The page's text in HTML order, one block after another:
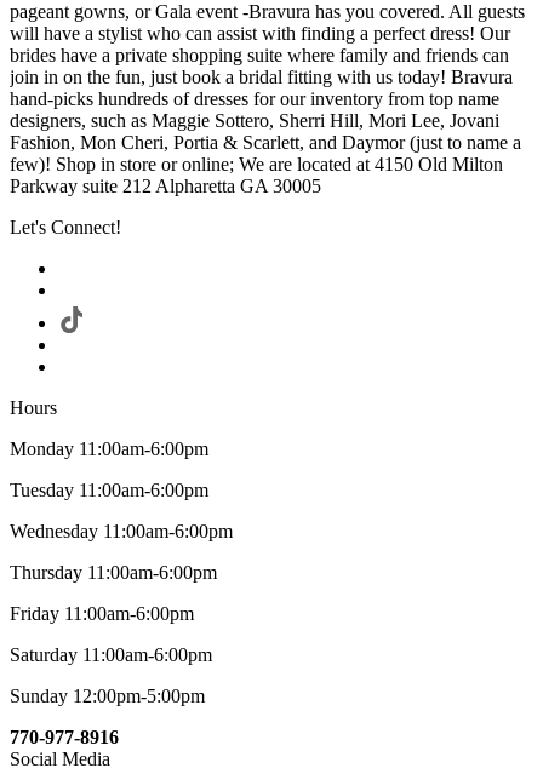
pageant gowns, or Gala event -Bravura has you covered. All guests
will have a stylist who can assist with finding a perfect dress! Our
brides have a private shopping suite where family and friends can
join in on the fun, just book a bridal fitting with us today! Bravura
hand-picks hundreds of dresses for our inventory from top name
designers, such as Maggie Sottero, Sherri Hill, Mori Lee, Jovani
Fashion, Mon Cheri, Portia & Scarlett, and Daymor (just to name a
few)! Shop in store or online; We are located at 4150 Old Milton
Parkway suite 212 Alpharetta GA 30005
Let's Connect!
Hours
Monday 11:00am-6:00pm
Tuesday 11:00am-6:00pm
Wednesday 11:00am-6:00pm
Thursday 11:00am-6:00pm
Friday 11:00am-6:00pm
Saturday 11:00am-6:00pm
Sunday 12:00pm-5:00pm
770-977-8916
Social Media